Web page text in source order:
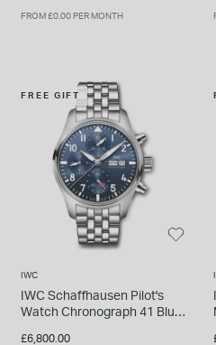
FROM £0.00 PER MONTH
FREE GIFT
IWC
IWC Schaffhausen Pilot's
Watch Chronograph 41 Blue
£6,800.00